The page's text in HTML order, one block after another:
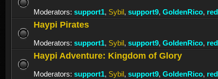
Moderators: support1, Sybil, support9, GoldenRico,
Haypi Pirates
Moderators: support1, Sybil, support9, GoldenRico,
Haypi Adventure: Kingdom of Glory
Moderators: support1, Sybil, support9, GoldenRico,